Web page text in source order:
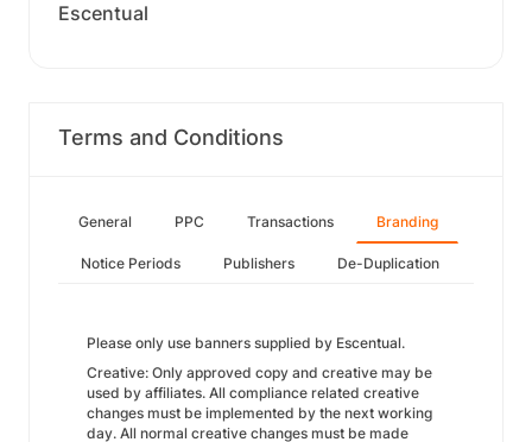
Escentual
Terms and Conditions
General PPC Transactions Branding
Notice Periods Publishers De-Duplication
Please only use banners supplied by Escentual.
Creative: Only approved copy and creative may be
used by affiliates. All compliance related creative
changes must be implemented by the next working
day. All normal creative changes must be made